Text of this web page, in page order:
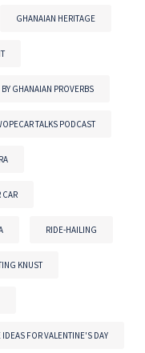
GHANAIAN HERITAGE
GHANAIAN PROVERBS
TALKS PODCAST
CAR
RIDE-HAILING
KNUST
IDEAS FOR VALENTINE'S DAY